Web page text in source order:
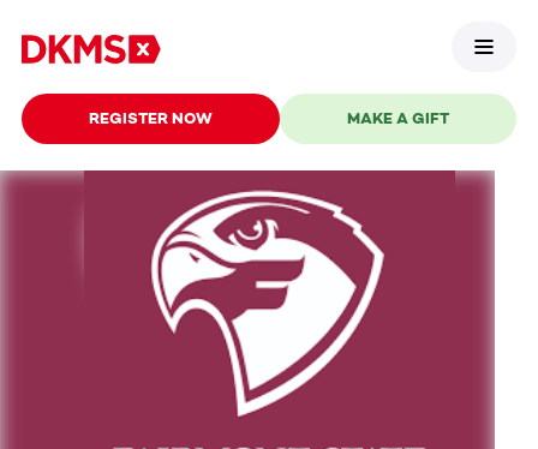
REGISTER NOW MAKE A GIFT